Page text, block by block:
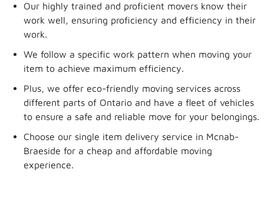
Our highly trained and proficient movers know their
work well, ensuring proficiency and efficiency in their
work.
We follow a specific work pattern when moving your
item to achieve maximum efficiency.
Plus, we offer eco-friendly moving services across
different parts of Ontario and have a fleet of vehicles
to ensure a safe and reliable move for your belongings.
Choose our single item delivery service in Mcnab-
Braeside for a cheap and affordable moving
experience.